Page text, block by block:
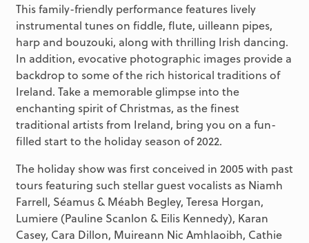
This family-friendly performance features lively
instrumental tunes on fiddle, flute, uilleann pipes,
harp and bouzouki, along with thrilling Irish dancing.
In addition, evocative photographic images provide a
backdrop to some of the rich historical traditions of
Ireland. Take a memorable glimpse into the
enchanting spirit of Christmas, as the finest
traditional artists from Ireland, bring you on a fun-
filled start to the holiday season of 2022.
The holiday show was first conceived in 2005 with past
tours featuring such stellar guest vocalists as Niamh
Farrell, Séamus & Méabh Begley, Teresa Horgan,
Lumiere (Pauline Scanlon & Eilis Kennedy), Karan
Casey, Cara Dillon, Muireann Nic Amhlaoibh, Cathie